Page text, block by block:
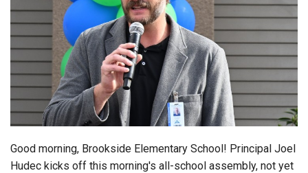
Subscribe
Good morning, Brookside Elementary School! Principal Joel
Hudec kicks off this morning's all-school assembly, not yet